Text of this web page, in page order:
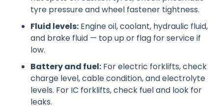
tyre pressure and wheel fastener tightness.
Fluid levels: Engine oil, coolant, hydraulic fluid,
and brake fluid — top up or flag for service if
low.
Battery and fuel: For electric forklifts, check
charge level, cable condition, and electrolyte
levels. For IC forklifts, check fuel and look for
leaks.